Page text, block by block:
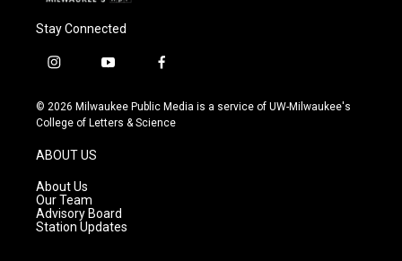
Stay Connected
i
s
t
g
r
a
m
y
u
t
f
c
e
© 2026 Milwaukee Public Media is a service of UW-Milwaukee's
College of Letters & Science
ABOUT US
About Us
Our Team
Advisory Board
Station Updates